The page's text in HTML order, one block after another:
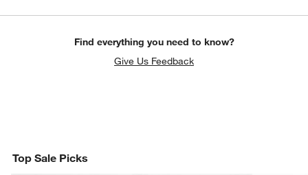
Find everything you need to know?
Give Us Feedback
Top Sale Picks